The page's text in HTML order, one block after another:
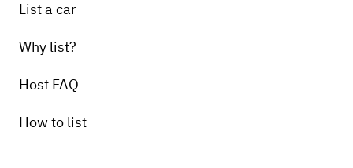
List a car
Why list?
Host FAQ
How to list